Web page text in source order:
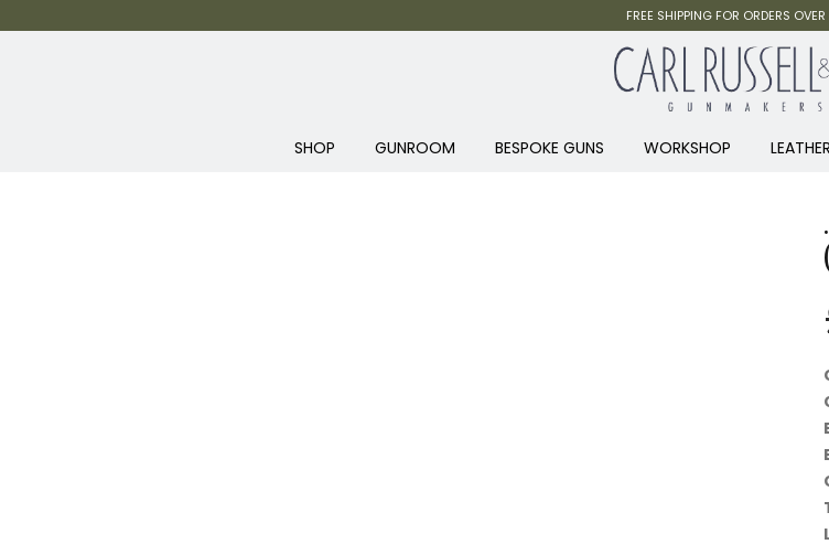
FREE SHIPPING FOR ORDERS
SHOP GUNROOM BESPOKE GUNS WORKSHOP